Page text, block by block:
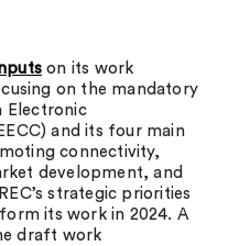
on its work
on the mandatory
Electronic
and its four main
connectivity,
development, and
strategic priorities
its work in 2024. A
draft work